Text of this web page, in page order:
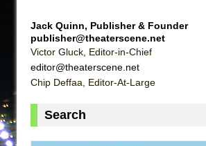
A Walk on the Moon
ON THE TOWN WITH
Jack Quinn, Publisher & Founder
publisher@theaterscene.net
Victor Gluck, Editor-in-Chief
editor@theaterscene.net
Chip Deffaa, Editor-At-Large
Search